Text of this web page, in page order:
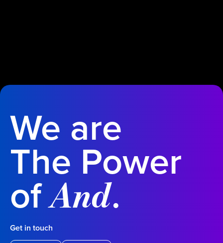
We are
The Power
ofAnd.
Get in touch